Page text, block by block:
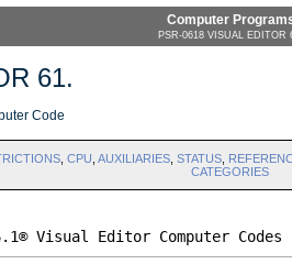
Computer
PSR-0618 VISUAL EDITOR
61.
Code
, CPU AUXILIARIES, STATUS,
CATEGORIES
Visual Editor Computer Codes